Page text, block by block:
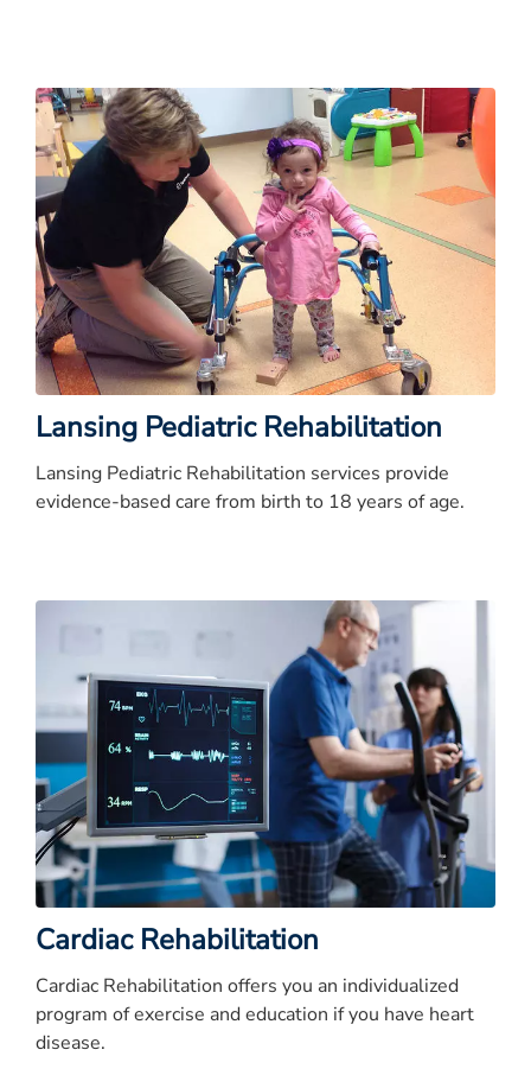
Lansing Pediatric Rehabilitation
Lansing Pediatric Rehabilitation services provide
evidence-based care from birth to 18 years of age.
Cardiac Rehabilitation
Cardiac Rehabilitation offers you an individualized
program of exercise and education if you have heart
disease.